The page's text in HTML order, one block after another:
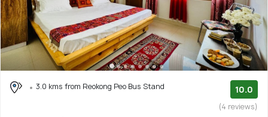
3.0 kms from Reokong Peo Bus Stand 10.0
(4 reviews)